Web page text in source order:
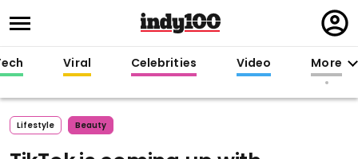
in
Viral Celebrities Video More
Lifestyle Beauty